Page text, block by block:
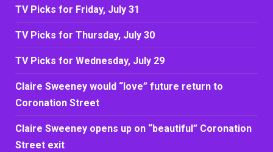
TV Picks for Friday, July 31
TV Picks for Thursday, July 30
TV Picks for Wednesday, July 29
Claire Sweeney would “love” future return to
Coronation Street
Claire Sweeney opens up on “beautiful” Coronation
Street exit